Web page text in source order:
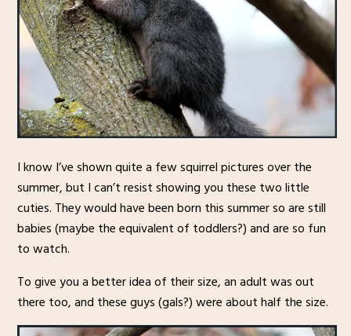
I know I’ve shown quite a few squirrel pictures over the
summer, but I can’t resist showing you these two little
cuties. They would have been born this summer so are still
babies (maybe the equivalent of toddlers?) and are so fun
to watch.
To give you a better idea of their size, an adult was out
there too, and these guys (gals?) were about half the size.